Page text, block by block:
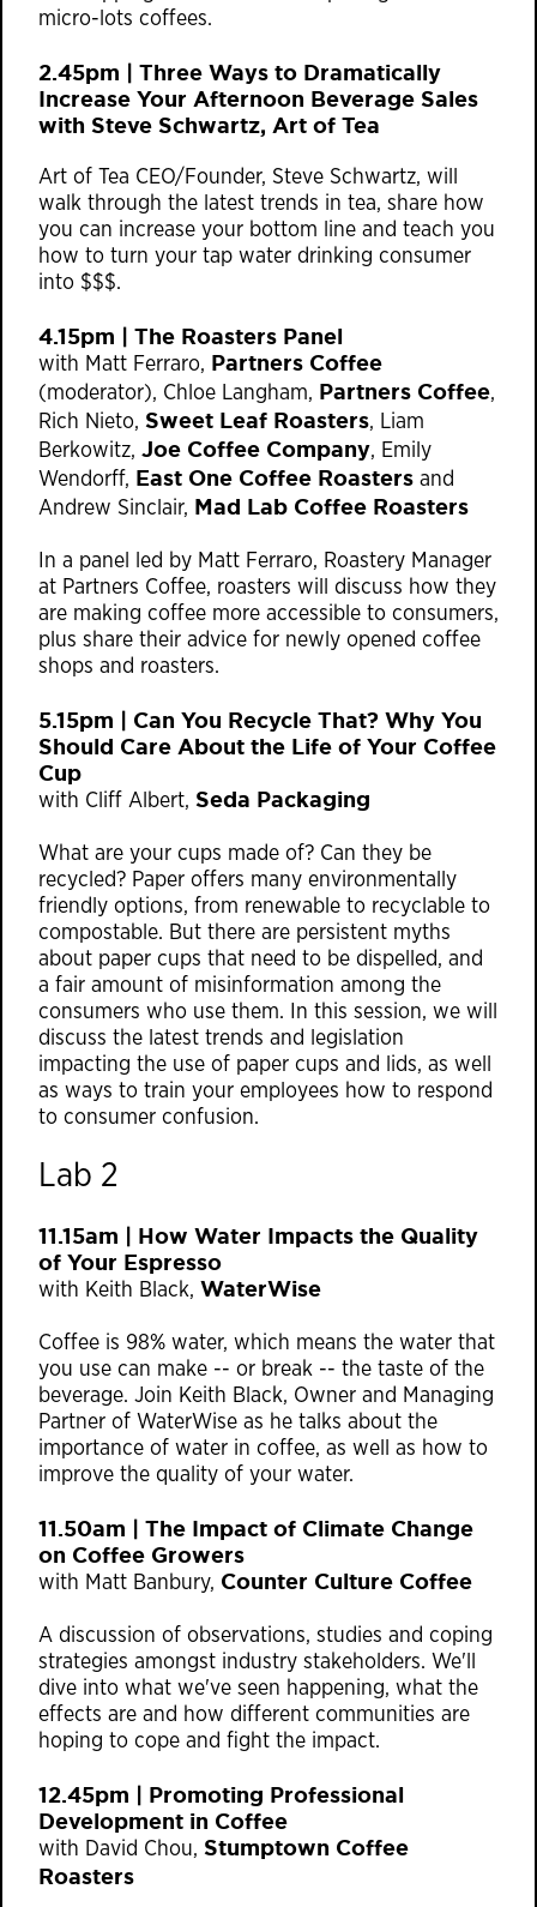
micro-lots coffees.
2.45pm | ​Three Ways to Dramatically
Increase Your Afternoon Beverage Sales
with Steve Schwartz, Art of Tea
Art of Tea CEO/Founder, Steve Schwartz, will
walk through the latest trends in tea, share how
you can increase your bottom line and teach you
how to turn your tap water drinking consumer
into $$$.
4.15pm | The Roasters Panel
with Matt Ferraro, Partners Coffee
(moderator), Chloe Langham, Partners Coffee,
Rich Nieto, Sweet Leaf Roasters, Liam
Berkowitz, Joe Coffee Company, Emily
Wendorff, East One Coffee Roasters and
Andrew Sinclair, Mad Lab Coffee Roasters
In a panel led by Matt Ferraro, Roastery Manager
at Partners Coffee, roasters will discuss how they
are making coffee more accessible to consumers,
plus share their advice for newly opened coffee
shops and roasters.
5.15pm | Can You Recycle That? Why You
Should Care About the Life of Your Coffee
Cup
with Cliff Albert, Seda Packaging
What are your cups made of? Can they be
recycled? Paper offers many environmentally
friendly options, from renewable to recyclable to
compostable. But there are persistent myths
about paper cups that need to be dispelled, and
a fair amount of misinformation among the
consumers who use them. In this session, we will
discuss the latest trends and legislation
impacting the use of paper cups and lids, as well
as ways to train your employees how to respond
to consumer confusion.
Lab 2
11.15am | How Water Impacts the Quality
of Your Espresso
with Keith Black, WaterWise
Coffee is 98% water, which means the water that
you use can make -- or break -- the taste of the
beverage. Join Keith Black, Owner and Managing
Partner of WaterWise as he talks about the
importance of water in coffee, as well as how to
improve the quality of your water.
11.50am | The Impact of Climate Change
on Coffee Growers
with Matt Banbury, Counter Culture Coffee
A discussion of observations, studies and coping
strategies amongst industry stakeholders. We'll
dive into what we've seen happening, what the
effects are and how different communities are
hoping to cope and fight the impact.
12.45pm | Promoting Professional
Development in Coffee
with David Chou, Stumptown Coffee
Roasters